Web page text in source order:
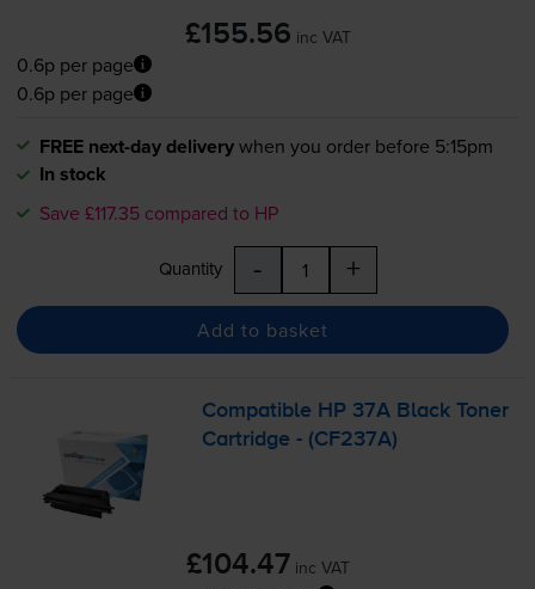
£155.56 inc VAT
0.6p per page
0.6p per page
FREE next-day deliverywhen you order before 5:15pm
In stock
Save £117.35 compared to HP
Quantity - +
Add to basket
Compatible HP 37A Black Toner
Cartridge - (CF237A)
£104.47 inc VAT